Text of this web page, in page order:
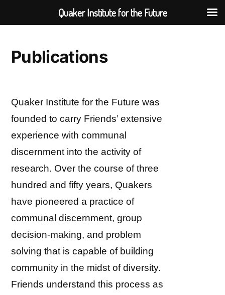
Skip
content
Publications
Quaker Institute for the Future was
founded to carry Friends’ extensive
experience with communal
discernment into the activity of
research. Over the course of three
hundred and fifty years, Quakers
have pioneered a practice of
communal discernment, group
decision-making, and problem
solving that is capable of building
community in the midst of diversity.
Friends understand this process as
Quaker Institute for the Future